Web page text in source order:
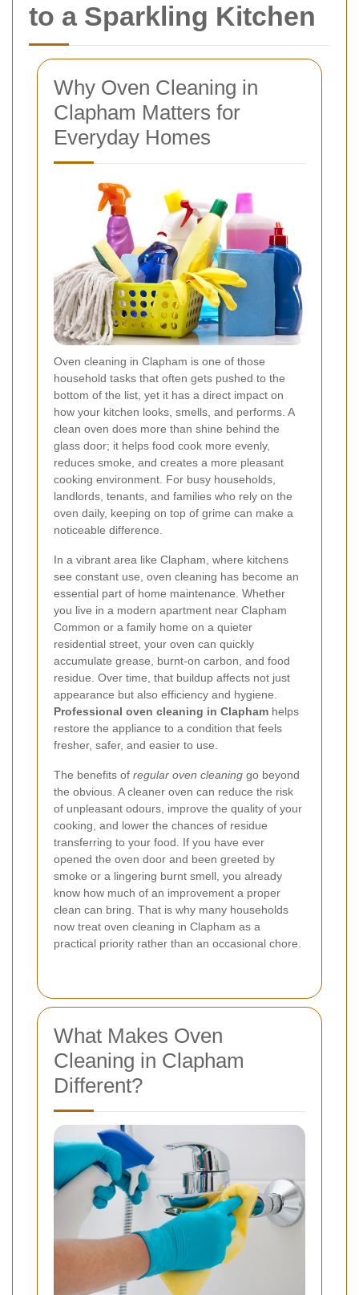
to a Sparkling Kitchen
Why Oven Cleaning in
Clapham Matters for
Everyday Homes
Oven cleaning in Clapham is one of those
household tasks that often gets pushed to the
bottom of the list, yet it has a direct impact on
how your kitchen looks, smells, and performs. A
clean oven does more than shine behind the
glass door; it helps food cook more evenly,
reduces smoke, and creates a more pleasant
cooking environment. For busy households,
landlords, tenants, and families who rely on the
oven daily, keeping on top of grime can make a
noticeable difference.
In a vibrant area like Clapham, where kitchens
see constant use, oven cleaning has become an
essential part of home maintenance. Whether
you live in a modern apartment near Clapham
Common or a family home on a quieter
residential street, your oven can quickly
accumulate grease, burnt-on carbon, and food
residue. Over time, that buildup affects not just
appearance but also efficiency and hygiene.
Professional oven cleaning in Clapham helps
restore the appliance to a condition that feels
fresher, safer, and easier to use.
The benefits of regular oven cleaning go beyond
the obvious. A cleaner oven can reduce the risk
of unpleasant odours, improve the quality of your
cooking, and lower the chances of residue
transferring to your food. If you have ever
opened the oven door and been greeted by
smoke or a lingering burnt smell, you already
know how much of an improvement a proper
clean can bring. That is why many households
now treat oven cleaning in Clapham as a
practical priority rather than an occasional chore.
What Makes Oven
Cleaning in Clapham
Different?